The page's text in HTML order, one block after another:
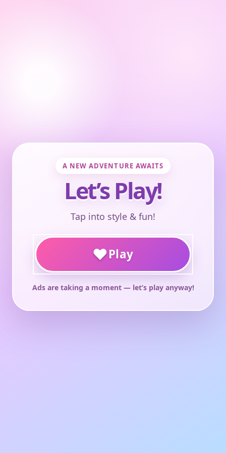
A NEW ADVENTURE AWAITS
Let’s Play!
Tap into style & fun!
♥Play
Ads are taking a moment — let’s play anyway!